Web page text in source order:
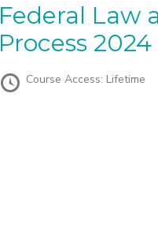
Federal Law and the Repossession
Process 2024
Course Access: Lifetime